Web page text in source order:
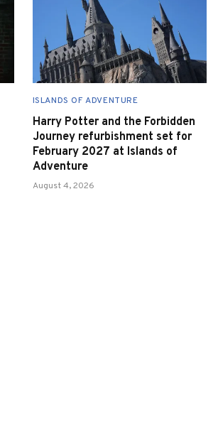
ISLANDS OF ADVENTURE
Harry Potter and the Forbidden
Journey refurbishment set for
February 2027 at Islands of
Adventure
August 4, 2026